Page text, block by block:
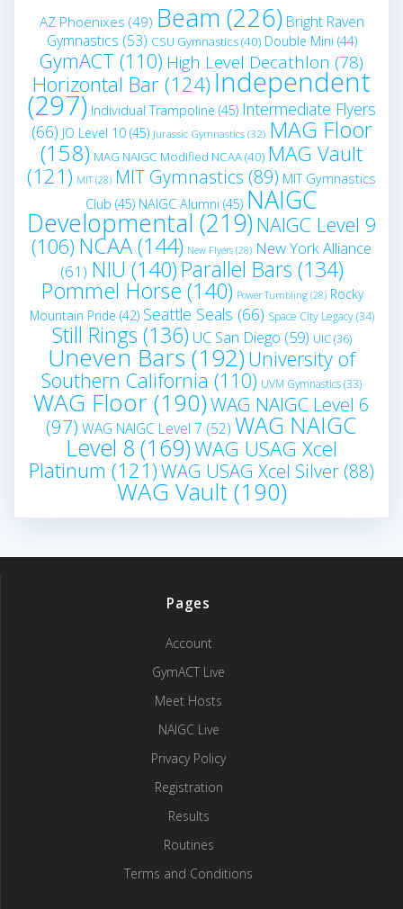
AZ Phoenixes (49) Beam (226) Bright Raven
Gymnastics (53) CSU Gymnastics(40) Double Mini (44)
GymACT (110) High Level Decathlon (78)
Horizontal Bar(124) Independent
(297) Individual Trampoline (45) Intermediate Flyers
(66) JO Level 10(45) Jurassic Gymnastics(32) MAG Floor
(158) MAG NAIGC Modified NCAA(40) MAG Vault
(121) MIT(28) MIT Gymnastics (89) MIT Gymnastics
Club (45) NAIGC Alumni (45) NAIGC
Developmental (219) NAIGC Level 9
(106) NCAA(144) New Flyers (28) New York Alliance
(61) NIU (140)Parallel Bars (134)
Pommel Horse (140) Power Tumbling(28) Rocky
Mountain Pride (42) Seattle Seals (66) Space City Legacy(34)
Still Rings (136) UC San Diego (59) UIC(36)
Uneven Bars(192) University of
Southern California (110) UVM Gymnastics(33)
WAG Floor (190)WAG NAIGC Level 6
(97) WAG NAIGC Level 7 (52) WAG NAIGC
Level 8 (169)WAG USAG Xcel
Platinum (121)WAG USAG Xcel Silver (88)
WAG Vault(190)
Pages
Account
GymACT Live
Meet Hosts
NAIGC Live
Privacy Policy
Registration
Results
Routines
Terms and Conditions